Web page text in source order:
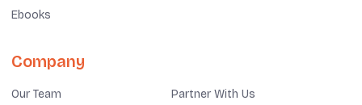
Ebooks
Company
Our Team Partner With Us